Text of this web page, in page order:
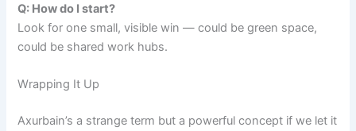
Q: How do I start?
Look for one small, visible win — could be green space,
could be shared work hubs.
Wrapping It Up
Axurbain’s a strange term but a powerful concept if we let it